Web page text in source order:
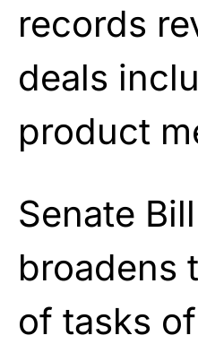
records
deals
product
Senate
broadens
of tasks